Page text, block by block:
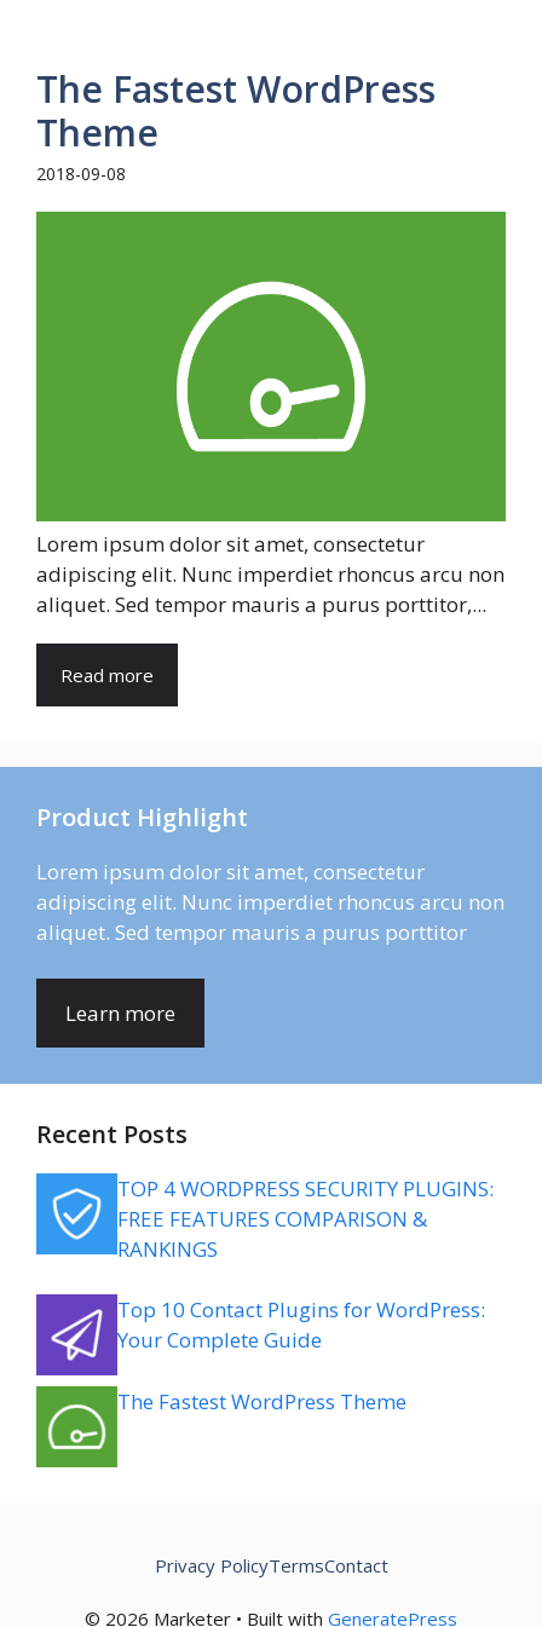
The Fastest WordPress
Theme
2018-09-08
Lorem ipsum dolor sit amet, consectetur
adipiscing elit. Nunc imperdiet rhoncus arcu non
aliquet. Sed tempor mauris a purus porttitor,...
Read more
Product Highlight
Lorem ipsum dolor sit amet, consectetur
adipiscing elit. Nunc imperdiet rhoncus arcu non
aliquet. Sed tempor mauris a purus porttitor
Learn more
Recent Posts
TOP 4 WORDPRESS SECURITY PLUGINS:
FREE FEATURES COMPARISON &
RANKINGS
Top 10 Contact Plugins for WordPress:
Your Complete Guide
The Fastest WordPress Theme
© 2026 Marketer • Built with GeneratePress
Privacy PolicyTermsContact